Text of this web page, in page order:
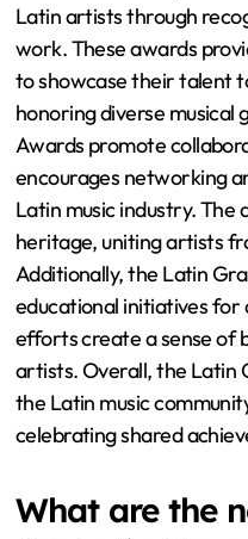
Latin artists through
work. These awards
to showcase their talent
honoring diverse musical
Awards promote
encourages networking
Latin music industry. The
heritage, uniting artists
Additionally, the Latin
educational initiatives for
efforts create a sense of
artists. Overall, the Latin
the Latin music
celebrating shared
What are the